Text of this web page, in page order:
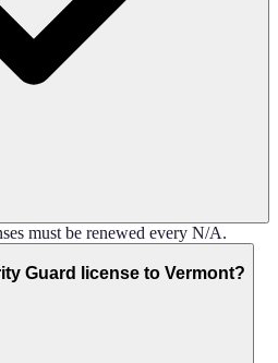
must be renewed every N/A.
Guard license to Vermont?